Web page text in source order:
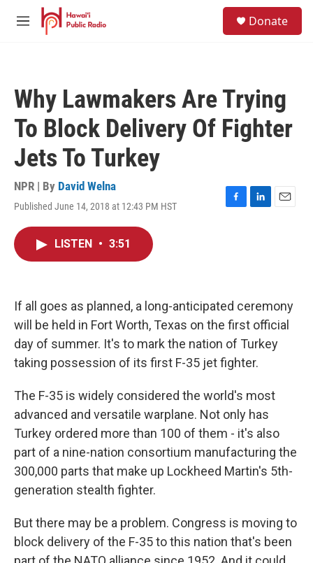
Skip to main content
M
Donate
Why Lawmakers Are Trying
To Block Delivery Of Fighter
Jets To Turkey
NPR | By David Welna
Published June 14, 2018 at 12:43 PM HST
F
k
L
n
E
LISTEN • 3:51
If all goes as planned, a long-anticipated ceremony
will be held in Fort Worth, Texas on the first official
day of summer. It's to mark the nation of Turkey
taking possession of its first F-35 jet fighter.
The F-35 is widely considered the world's most
advanced and versatile warplane. Not only has
Turkey ordered more than 100 of them - it's also
part of a nine-nation consortium manufacturing the
300,000 parts that make up Lockheed Martin's 5th-
generation stealth fighter.
But there may be a problem. Congress is moving to
block delivery of the F-35 to this nation that's been